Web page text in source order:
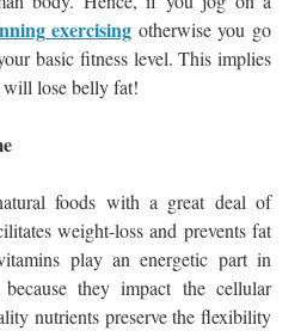
exercising otherwise you go
basic fitness level. This implies
will lose belly fat!
foods with a great deal of
weight-loss and prevents fat
play an energetic part in
they impact the cellular
nutrients preserve the flexibility